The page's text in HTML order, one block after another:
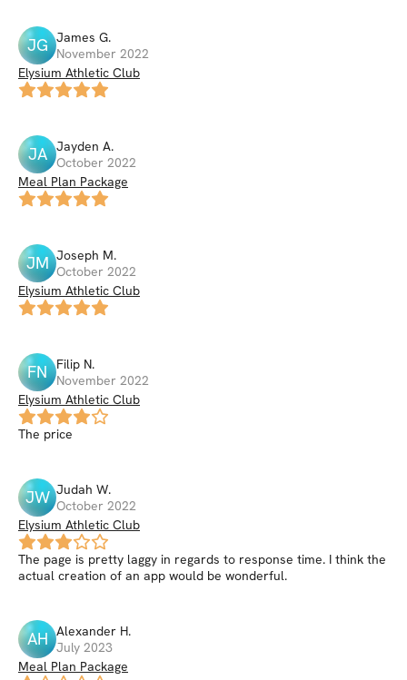
JG James G.
November 2022
Elysium Athletic Club
JA Jayden A.
October 2022
Meal Plan Package
JM Joseph M.
October 2022
Elysium Athletic Club
FN Filip N.
November 2022
Elysium Athletic Club
The price
JW Judah W.
October 2022
Elysium Athletic Club
The page is pretty laggy in regards to response time. I think the
actual creation of an app would be wonderful.
AH Alexander H.
July 2023
Meal Plan Package